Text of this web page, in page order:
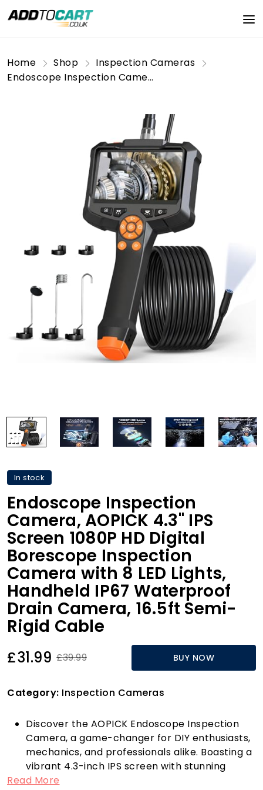
Home Shop
Inspection Cameras
Endoscope Inspection Camera, AOPICK 4.3'' IPS Screen 1080P HD Digital Borescope Inspection Camera with 8 LED Lights, Handheld IP67 Waterproof Drain Camera, 16.5ft Semi-Rigid Cable
In stock
Endoscope Inspection
Camera, AOPICK 4.3'' IPS
Screen 1080P HD Digital
Borescope Inspection
Camera with 8 LED Lights,
Handheld IP67 Waterproof
Drain Camera, 16.5ft Semi-
Rigid Cable
£31.99 £39.99 BUY NOW
Category: Inspection Cameras
Discover the AOPICK Endoscope Inspection
Camera, a game-changer for DIY enthusiasts,
mechanics, and professionals alike. Boasting a
vibrant 4.3-inch IPS screen with stunning
1920x1080P HD resolution, this portable
Read More